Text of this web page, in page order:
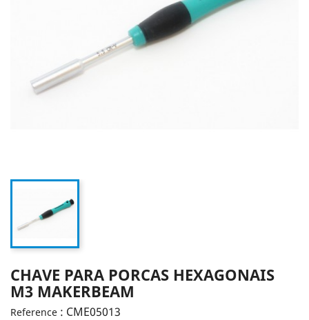
CHAVE PARA PORCAS HEXAGONAIS
M3 MAKERBEAM
Reference : CME05013